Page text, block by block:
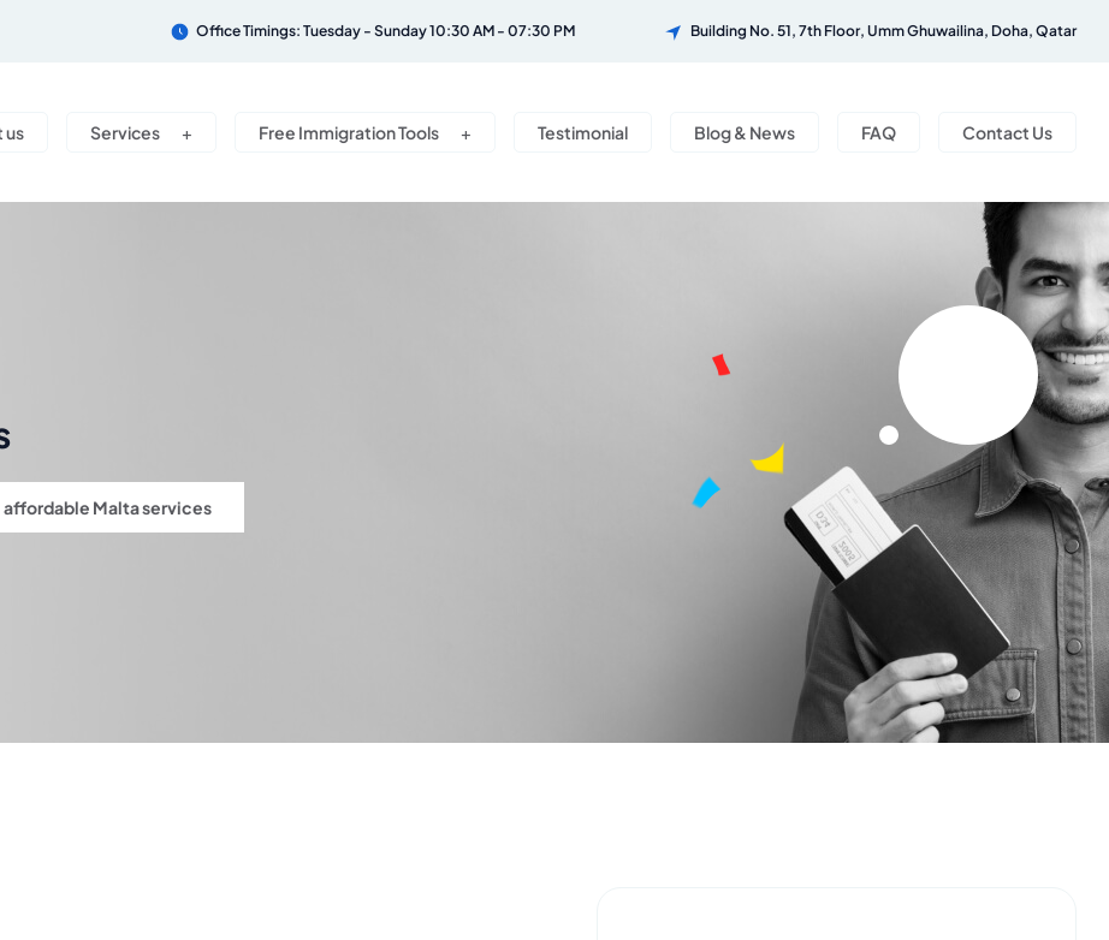
Office Timings: Tuesday - Sunday 10:30 AM - 07:30 PM Building No. 51, 7th Floor, Umm Ghuwailina, Doha, Qatar
us Services Free Immigration Tools Testimonial Blog & News FAQ Contact Us
affordable Malta services